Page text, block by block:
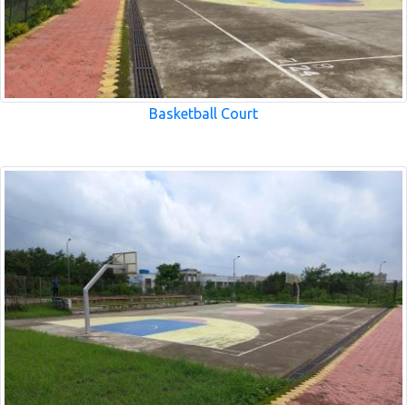
Basketball Court